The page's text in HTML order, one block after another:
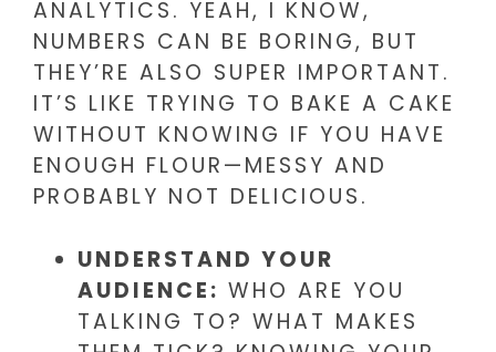
ANALYTICS. YEAH, I KNOW,
NUMBERS CAN BE BORING, BUT
THEY’RE ALSO SUPER IMPORTANT.
IT’S LIKE TRYING TO BAKE A CAKE
WITHOUT KNOWING IF YOU HAVE
ENOUGH FLOUR—MESSY AND
PROBABLY NOT DELICIOUS.
UNDERSTAND YOUR
AUDIENCE: WHO ARE YOU
TALKING TO? WHAT MAKES